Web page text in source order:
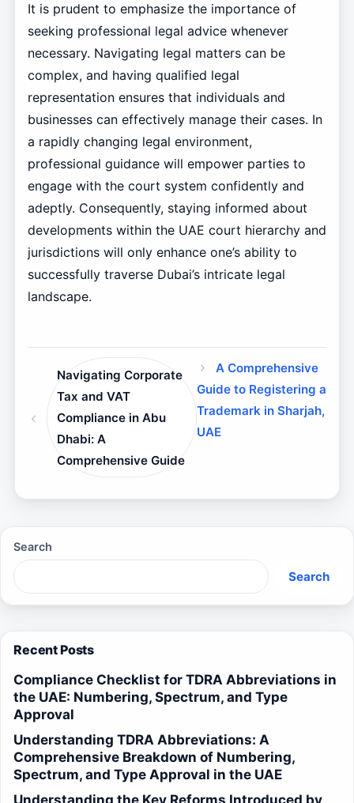
It is prudent to emphasize the importance of
seeking professional legal advice whenever
necessary. Navigating legal matters can be
complex, and having qualified legal
representation ensures that individuals and
businesses can effectively manage their cases. In
a rapidly changing legal environment,
professional guidance will empower parties to
engage with the court system confidently and
adeptly. Consequently, staying informed about
developments within the UAE court hierarchy and
jurisdictions will only enhance one’s ability to
successfully traverse Dubai’s intricate legal
landscape.
Navigating Corporate
Tax and VAT
Compliance in Abu
Dhabi: A
Comprehensive Guide
A Comprehensive
Guide to Registering a
Trademark in Sharjah,
UAE
Search
Search
Recent Posts
Compliance Checklist for TDRA Abbreviations in
the UAE: Numbering, Spectrum, and Type
Approval
Understanding TDRA Abbreviations: A
Comprehensive Breakdown of Numbering,
Spectrum, and Type Approval in the UAE